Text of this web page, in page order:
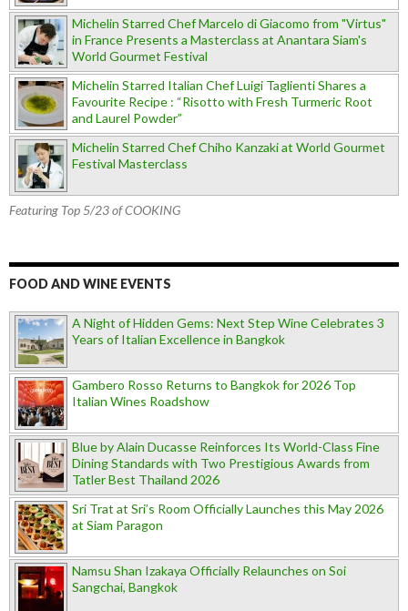
Michelin Starred Chef Marcelo di Giacomo from "Virtus"
in France Presents a Masterclass at Anantara Siam's
World Gourmet Festival
Michelin Starred Italian Chef Luigi Taglienti Shares a
Favourite Recipe : “Risotto with Fresh Turmeric Root
and Laurel Powder”
Michelin Starred Chef Chiho Kanzaki at World Gourmet
Festival Masterclass
Featuring Top 5/23 of COOKING
FOOD AND WINE EVENTS
A Night of Hidden Gems: Next Step Wine Celebrates 3
Years of Italian Excellence in Bangkok
Gambero Rosso Returns to Bangkok for 2026 Top
Italian Wines Roadshow
Blue by Alain Ducasse Reinforces Its World-Class Fine
Dining Standards with Two Prestigious Awards from
Tatler Best Thailand 2026
Sri Trat at Sri’s Room Officially Launches this May 2026
at Siam Paragon
Namsu Shan Izakaya Officially Relaunches on Soi
Sangchai, Bangkok